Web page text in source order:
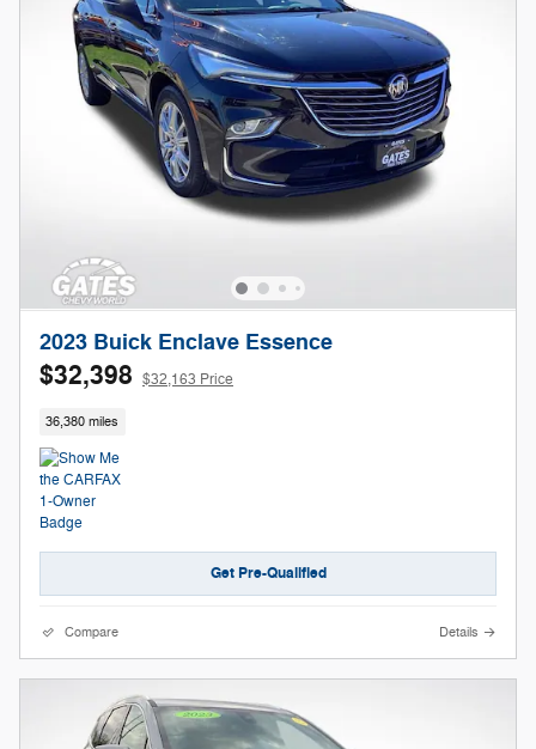
2023 Buick Enclave Essence
$32,398 $32,163 Price
36,380 miles
Get Pre-Qualified
Compare Details